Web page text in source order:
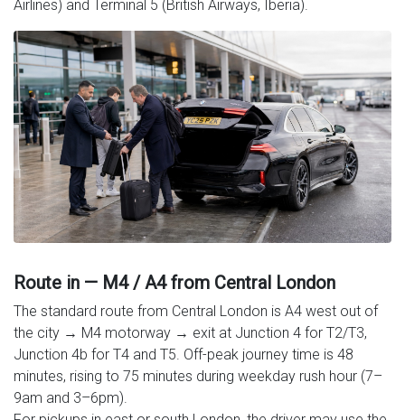
Airlines) and Terminal 5 (British Airways, Iberia).
Route in — M4 / A4 from Central London
The standard route from Central London is A4 west out of
the city → M4 motorway → exit at Junction 4 for T2/T3,
Junction 4b for T4 and T5. Off-peak journey time is 48
minutes, rising to 75 minutes during weekday rush hour (7–
9am and 3–6pm).